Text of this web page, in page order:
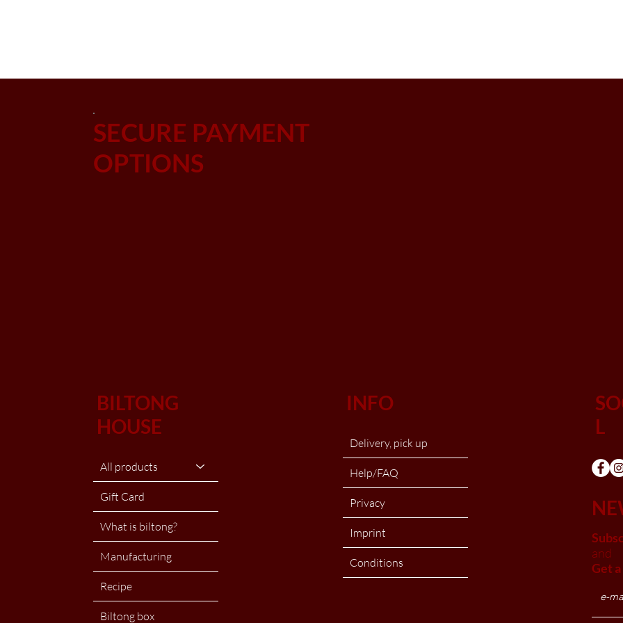
BILTONG
HOUSE
All products
Gift Card
What is biltong?
Manufacturing
Recipe
Biltong box
INFO
Delivery, pick up
Help/FAQ
Privacy
Imprint
Conditions
and
Get
L
SECURE PAYMENT
OPTIONS